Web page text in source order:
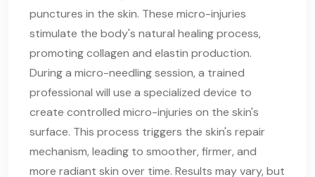
punctures in the skin. These micro-injuries
stimulate the body's natural healing process,
promoting collagen and elastin production.
During a micro-needling session, a trained
professional will use a specialized device to
create controlled micro-injuries on the skin's
surface. This process triggers the skin's repair
mechanism, leading to smoother, firmer, and
more radiant skin over time. Results may vary, but